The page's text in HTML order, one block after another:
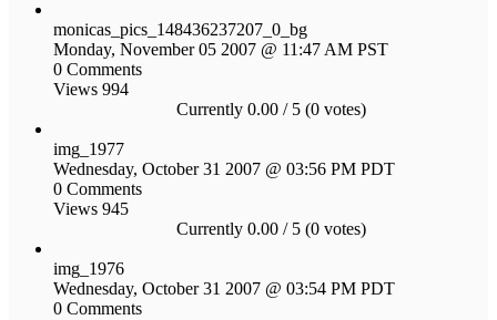
monicas_pics_148436237207_0_bg
Monday, November 05 2007 @ 11:47 AM PST
0 Comments
Views 994
Currently 0.00 / 5 (0 votes)
img_1977
Wednesday, October 31 2007 @ 03:56 PM PDT
0 Comments
Views 945
Currently 0.00 / 5 (0 votes)
img_1976
Wednesday, October 31 2007 @ 03:54 PM PDT
0 Comments